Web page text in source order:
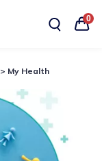
0
> My Health